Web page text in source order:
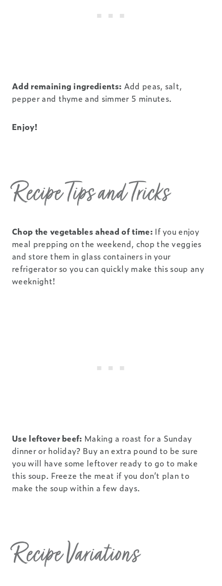
Add remaining ingredients: Add peas, salt,
pepper and thyme and simmer 5 minutes.
Enjoy!
Recipe Tips and Tricks
Chop the vegetables ahead of time:If you enjoy
meal prepping on the weekend, chop the veggies
and store them in glass containers in your
refrigerator so you can quickly make this soup any
weeknight!
Use leftover beef: Making a roast for a Sunday
dinner or holiday? Buy an extra pound to be sure
you will have some leftover ready to go to make
this soup. Freeze the meat if you don’t plan to
make the soup within a few days.
Recipe Variations